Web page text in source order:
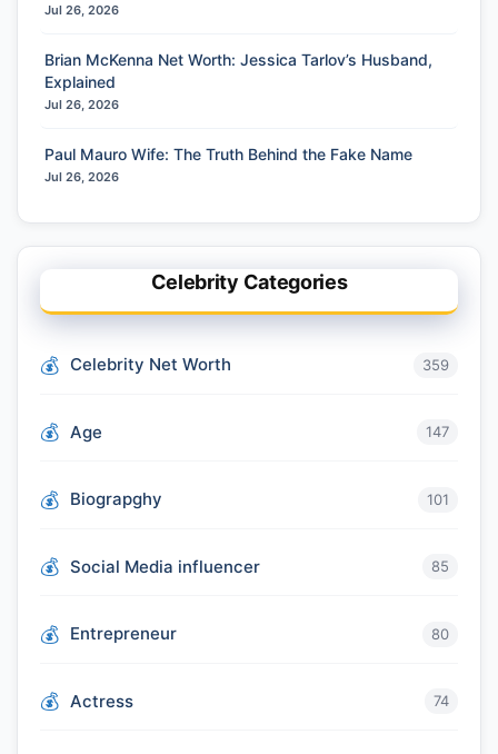
Jul 26, 2026
Brian McKenna Net Worth: Jessica Tarlov’s Husband,
Explained
Jul 26, 2026
Paul Mauro Wife: The Truth Behind the Fake Name
Jul 26, 2026
Celebrity Categories
Celebrity Net Worth 359
Age 147
Biograpghy 101
Social Media influencer 85
Entrepreneur 80
Actress 74